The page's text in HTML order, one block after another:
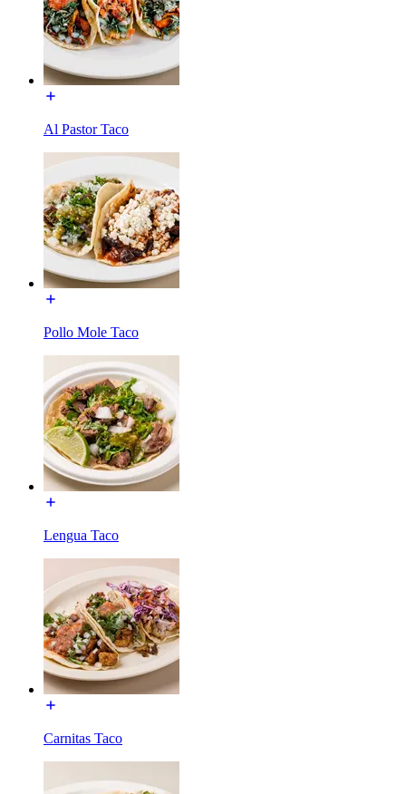
Al Pastor Taco
Pollo Mole Taco
Lengua Taco
Carnitas Taco